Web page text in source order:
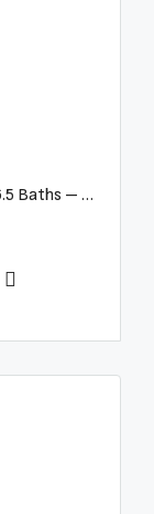
Detached Villa – Marbella – 6 Beds – 6.5 Baths – R5376523